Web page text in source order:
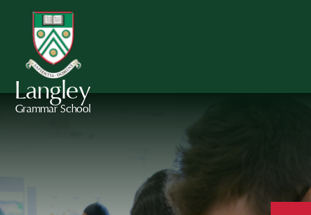
Langley
Grammar School